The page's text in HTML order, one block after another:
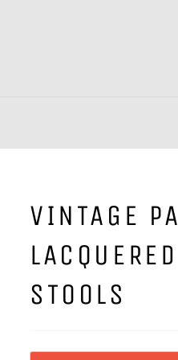
VINTAGE
STOOLS